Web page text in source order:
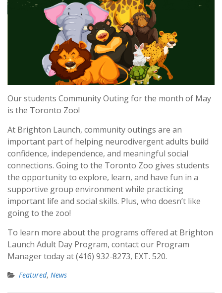
Our students Community Outing for the month of May
is the Toronto Zoo!
At Brighton Launch, community outings are an
important part of helping neurodivergent adults build
confidence, independence, and meaningful social
connections. Going to the Toronto Zoo gives students
the opportunity to explore, learn, and have fun in a
supportive group environment while practicing
important life and social skills. Plus, who doesn’t like
going to the zoo!
To learn more about the programs offered at Brighton
Launch Adult Day Program, contact our Program
Manager today at (416) 932-8273, EXT. 520.
Featured, News